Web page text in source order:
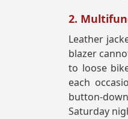
2.
Leather
blazer
to loose
each
button-
Saturday